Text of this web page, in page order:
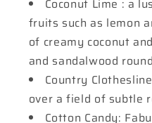
Coconut Lime : a
fruits such as lemon
of creamy coconut
and sandalwood
Country
over a field of subtle
Cotton Candy: